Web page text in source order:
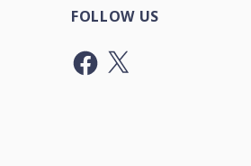
FOLLOW US
Facebook
X